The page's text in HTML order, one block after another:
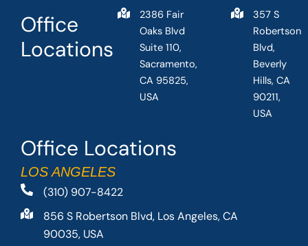
Office Locations
LOS ANGELES
(310) 907-8422
856 S Robertson Blvd, Los Angeles, CA
90035, USA
Office
Locations
2386 Fair
Oaks Blvd
Suite 110,
Sacramento,
CA 95825,
USA
357 S
Robertson
Blvd,
Beverly
Hills, CA
90211,
USA